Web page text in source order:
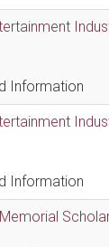
Information
Information